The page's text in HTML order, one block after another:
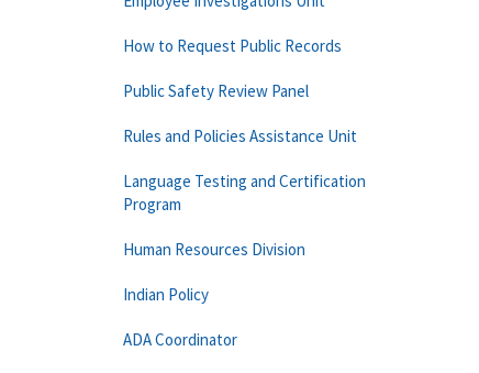
How to Request Public Records
Public Safety Review Panel
Rules and Policies Assistance Unit
Language Testing and Certification
Program
Human Resources Division
Indian Policy
ADA Coordinator